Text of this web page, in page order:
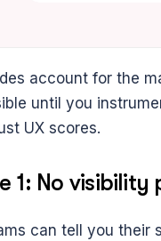
account for the
until you
UX scores.
1: No
can tell you their